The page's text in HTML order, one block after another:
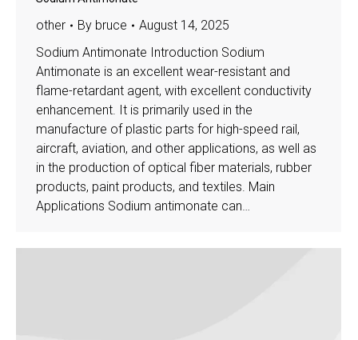
other By bruce
August 14, 2025
Sodium Antimonate Introduction Sodium
Antimonate is an excellent wear-resistant and
flame-retardant agent, with excellent conductivity
enhancement. It is primarily used in the
manufacture of plastic parts for high-speed rail,
aircraft, aviation, and other applications, as well as
in the production of optical fiber materials, rubber
products, paint products, and textiles. Main
Applications Sodium antimonate can…